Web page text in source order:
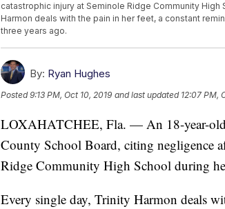
catastrophic injury at Seminole Ridge Community
Harmon deals with the pain in her feet, a constant
three years ago.
By: Ryan Hughes
Posted9:13 PM, Oct 10, 2019 and last updated 12:07 PM,
LOXAHATCHEE, Fla. — An 18-year-old
County School Board, citing negligence
Ridge Community High School during
Every single day, Trinity Harmon deals